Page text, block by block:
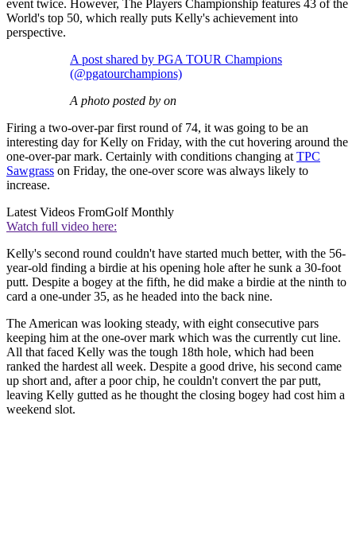
event twice. However, The Players Championship features 43 of the
World's top 50, which really puts Kelly's achievement into
perspective.
A post shared by PGA TOUR Champions
(@pgatourchampions)
A photo posted by on
Firing a two-over-par first round of 74, it was going to be an
interesting day for Kelly on Friday, with the cut hovering around the
one-over-par mark. Certainly with conditions changing at TPC
Sawgrass on Friday, the one-over score was always likely to
increase.
Latest Videos FromGolf Monthly
Watch full video here:
Kelly's second round couldn't have started much better, with the 56-
year-old finding a birdie at his opening hole after he sunk a 30-foot
putt. Despite a bogey at the fifth, he did make a birdie at the ninth to
card a one-under 35, as he headed into the back nine.
The American was looking steady, with eight consecutive pars
keeping him at the one-over mark which was the currently cut line.
All that faced Kelly was the tough 18th hole, which had been
ranked the hardest all week. Despite a good drive, his second came
up short and, after a poor chip, he couldn't convert the par putt,
leaving Kelly gutted as he thought the closing bogey had cost him a
weekend slot.